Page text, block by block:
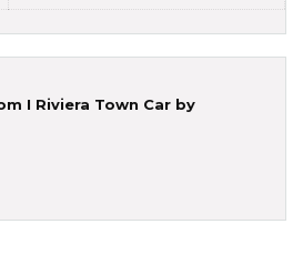
I Riviera Town Car by